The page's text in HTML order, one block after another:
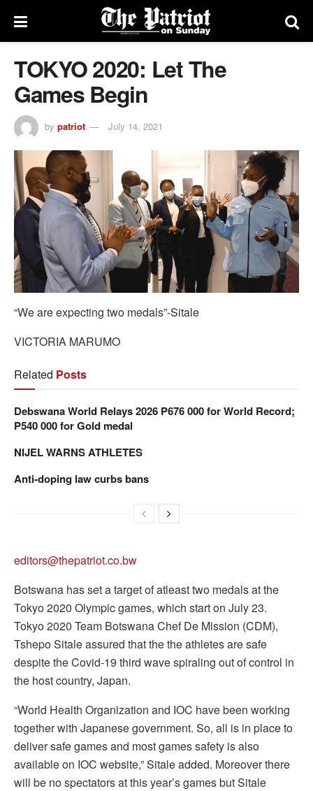
TOKYO 2020: Let The
Games Begin
by patriot July 14, 2021
“We are expecting two medals”-Sitale
VICTORIA MARUMO
Related Posts
Debswana World Relays 2026 P676 000 for World Record;
P540 000 for Gold medal
NIJEL WARNS ATHLETES
Anti-doping law curbs bans
editors@thepatriot.co.bw
Botswana has set a target of atleast two medals at the
Tokyo 2020 Olympic games, which start on July 23.
Tokyo 2020 Team Botswana Chef De Mission (CDM),
Tshepo Sitale assured that the the athletes are safe
despite the Covid-19 third wave spiraling out of control in
the host country, Japan.
“World Health Organization and IOC have been working
together with Japanese government. So, all is in place to
deliver safe games and most games safety is also
available on IOC website,” Sitale added. Moreover there
will be no spectators at this year’s games but Sitale